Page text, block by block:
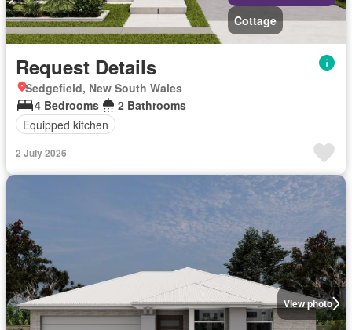
Cottage
Request Details
Sedgefield, New South Wales
4 Bedrooms
2 Bathrooms
Equipped kitchen
2 July 2026
View photo